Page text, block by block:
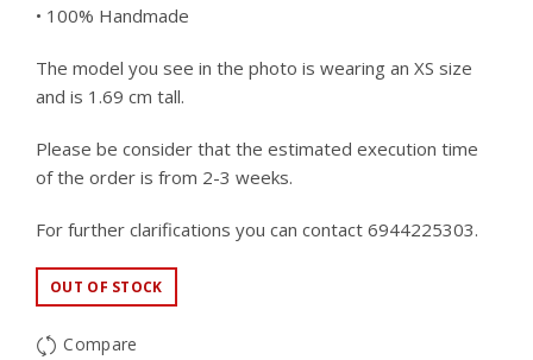
• 100% Handmade
The model you see in the photo is wearing an XS size
and is 1.69 cm tall.
Please be consider that the estimated execution time
of the order is from 2-3 weeks.
For further clarifications you can contact 6944225303.
OUT OF STOCK
Compare